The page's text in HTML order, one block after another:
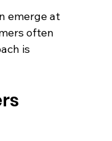
emerge at
often
is